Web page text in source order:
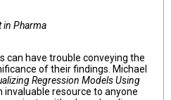
in Pharma
can have trouble conveying the
of their findings. Michael
Regression Models Using
invaluable resource to anyone